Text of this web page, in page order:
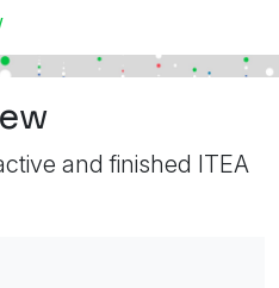
and finished ITEA